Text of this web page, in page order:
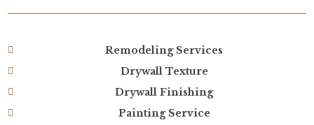
Remodeling Services
Drywall Texture
Drywall Finishing
Painting Service